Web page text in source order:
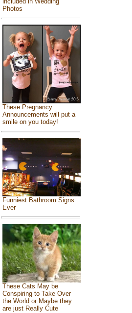
Photos
These Pregnancy
Announcements will put a
smile on you today!
Funniest Bathroom Signs
Ever
These Cats May be
Conspiring to Take Over
the World or Maybe they
are just Really Cute